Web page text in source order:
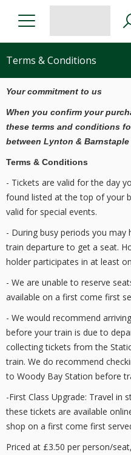
Terms & Conditions
Your commitment to us
When you confirm your
these terms and conditions
between Lynton &
Terms & Conditions
- Tickets are valid for the day
found listed at the top of your
valid for special events.
- During busy periods you
train departure to get a seat.
holder participates in at least
- We are unable to reserve
available on a first come first
- We would recommend
before your train is due to
collecting tickets from the
train. We do recommend
to Woody Bay Station before
-First Class Upgrade: Travel in
these tickets are available
shop on a first come first
Priced at £3.50 per person/